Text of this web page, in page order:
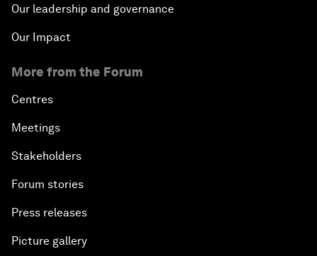
Our leadership and governance
Our Impact
More from the Forum
Centres
Meetings
Stakeholders
Forum stories
Press releases
Picture gallery